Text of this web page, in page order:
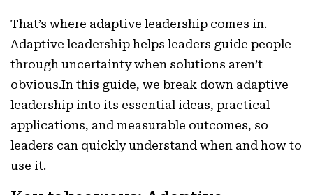
That’s where adaptive leadership comes in.
Adaptive leadership helps leaders guide people
through uncertainty when solutions aren’t
obvious.In this guide, we break down adaptive
leadership into its essential ideas, practical
applications, and measurable outcomes, so
leaders can quickly understand when and how to
use it.